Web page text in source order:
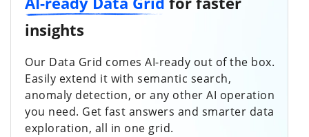
insights
Our Data Grid comes AI-ready out of the box.
Easily extend it with semantic search,
anomaly detection, or any other AI operation
you need. Get fast answers and smarter data
exploration, all in one grid.